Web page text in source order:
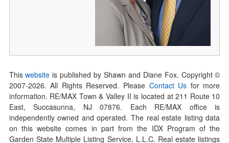
Thiswebsite is published by Shawn and Diane Fox. Copyright ©
2007-2026. All Rights Reserved. Please Contact Us for more
information. RE/MAX Town & Valley II is located at 211 Route 10
East, Succasunna, NJ 07876. Each RE/MAX office is
independently owned and operated. The real estate listing data
on this website comes in part from the IDX Program of the
Garden State Multiple Listing Service, L.L.C. Real estate listings